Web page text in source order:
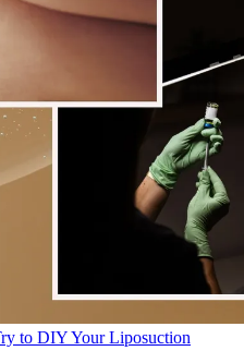
to DIY Your Liposuction